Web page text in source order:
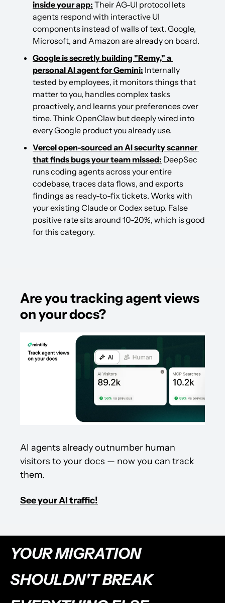
inside your app: Their AG-UI protocol lets
agents respond with interactive UI
components instead of walls of text. Google,
Microsoft, and Amazon are already on board.
Google is secretly building "Remy," a
personal AI agent for Gemini: Internally
tested by employees, it monitors things that
matter to you, handles complex tasks
proactively, and learns your preferences over
time. Think OpenClaw but deeply wired into
every Google product you already use.
Vercel open-sourced an AI security scanner
that finds bugs your team missed: DeepSec
runs coding agents across your entire
codebase, traces data flows, and exports
findings as ready-to-fix tickets. Works with
your existing Claude or Codex setup. False
positive rate sits around 10-20%, which is good
for this category.
Are you tracking agent views
on your docs?
AI agents already outnumber human
visitors to your docs — now you can track
them.
See your AI traffic!
YOUR MIGRATION
SHOULDN'T BREAK